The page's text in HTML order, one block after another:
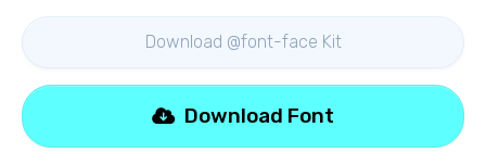
Download @font-face Kit
Download Font